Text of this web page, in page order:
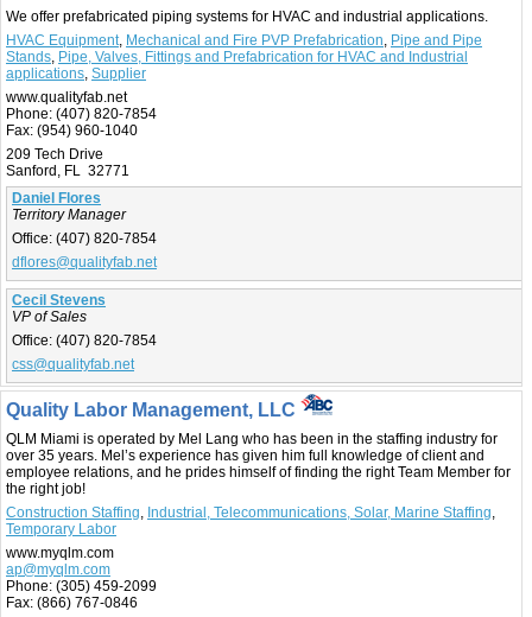
We offer prefabricated piping systems for HVAC and industrial applications.
HVAC Equipment, Mechanical and Fire PVP Prefabrication, Pipe and Pipe
Stands, Pipe, Valves, Fittings and Prefabrication for HVAC and Industrial
applications, Supplier
www.qualityfab.net
Phone: (407) 820-7854
Fax: (954) 960-1040
209 Tech Drive
Sanford, FL 32771
Daniel Flores
Territory Manager
Office: (407) 820-7854
dflores@qualityfab.net
Cecil Stevens
VP of Sales
Office: (407) 820-7854
css@qualityfab.net
Quality Labor Management, LLC
QLM Miami is operated by Mel Lang who has been in the staffing industry for
over 35 years. Mel’s experience has given him full knowledge of client and
employee relations, and he prides himself of finding the right Team Member for
the right job!
Construction Staffing, Industrial, Telecommunications, Solar, Marine Staffing,
Temporary Labor
www.myqlm.com
ap@myqlm.com
Phone: (305) 459-2099
Fax: (866) 767-0846